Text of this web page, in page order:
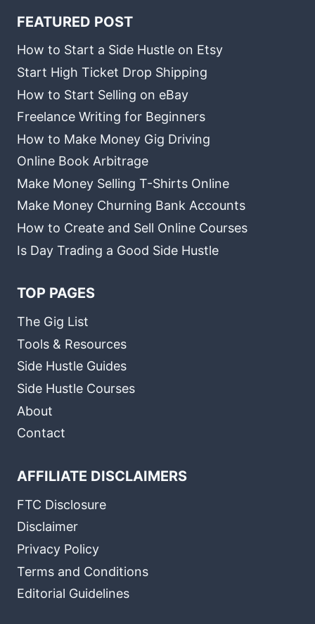
FEATURED POST
How to Start a Side Hustle on Etsy
Start High Ticket Drop Shipping
How to Start Selling on eBay
Freelance Writing for Beginners
How to Make Money Gig Driving
Online Book Arbitrage
Make Money Selling T-Shirts Online
Make Money Churning Bank Accounts
How to Create and Sell Online Courses
Is Day Trading a Good Side Hustle
TOP PAGES
The Gig List
Tools & Resources
Side Hustle Guides
Side Hustle Courses
About
Contact
AFFILIATE DISCLAIMERS
FTC Disclosure
Disclaimer
Privacy Policy
Terms and Conditions
Editorial Guidelines